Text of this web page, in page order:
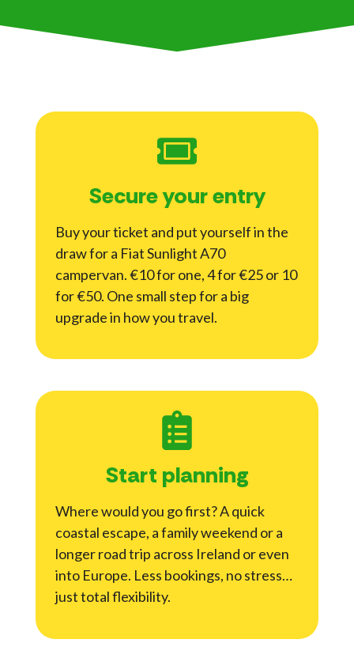
Secure your entry
Buy your ticket and put yourself in the
draw for a Fiat Sunlight A70
campervan. €10 for one, 4 for €25 or 10
for €50. One small step for a big
upgrade in how you travel.
Start planning
Where would you go first? A quick
coastal escape, a family weekend or a
longer road trip across Ireland or even
into Europe. Less bookings, no stress…
just total flexibility.